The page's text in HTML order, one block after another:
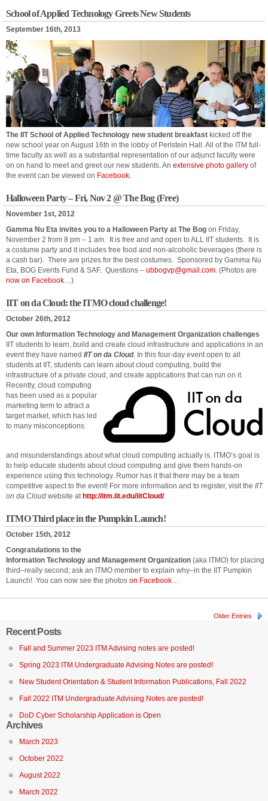
School of Applied Technology Greets New Students
September 16th, 2013
The IIT School of Applied Technology new student breakfast kicked off the
new school year on August 16th in the lobby of Perlstein Hall. All of the ITM full-
time faculty as well as a substantial representation of our adjunct faculty were
on on hand to meet and greet our new students. An extensive photo gallery of
the event can be viewed on Facebook.
Halloween Party – Fri, Nov 2 @ The Bog (Free)
November 1st, 2012
Gamma Nu Eta invites you to a Halloween Party at The Bog on Friday,
November 2 from 8 pm – 1 am. It is free and and open to ALL IIT students. It is
a costume party and it includes free food and non-alcoholic beverages (there is
a cash bar). There are prizes for the best costumes. Sponsored by Gamma Nu
Eta, BOG Events Fund & SAF. Questions – ubbogvp@gmail.com. (Photos are
now on Facebook…)
IIT on da Cloud: the ITMO cloud challenge!
October 26th, 2012
Our own Information Technology and Management Organization challenges
IIT students to learn, build and create cloud infrastructure and applications in an
event they have named IIT on da Cloud. In this four-day event open to all
students at IIT, students can learn about cloud computing, build the
infrastructure of a private cloud, and create applications that can run on it.
Recently, cloud computing
has been used as a popular
marketing term to attract a
target market, which has led
to many misconceptions
and misunderstandings about what cloud computing actually is. ITMO’s goal is
to help educate students about cloud computing and give them hands-on
experience using this technology. Rumor has it that there may be a team
competitive aspect to the event! For more information and to register, visit the IIT
on da Cloud website at http://itm.iit.edu/iitCloud/.
ITMO Third place in the Pumpkin Launch!
October 15th, 2012
Congratulations to the
Information Technology and Management Organization (aka ITMO) for placing
third–really second; ask an ITMO member to explain why–in the IIT Pumpkin
Launch! You can now see the photos on Facebook…
Older Entries
Recent Posts
Fall and Summer 2023 ITM Advising notes are posted!
Spring 2023 ITM Undergraduate Advising Notes are posted!
New Student Orientation & Student Information Publications, Fall 2022
Fall 2022 ITM Undergraduate Advising Notes are posted!
DoD Cyber Scholarship Application is Open
Archives
March 2023
October 2022
August 2022
March 2022